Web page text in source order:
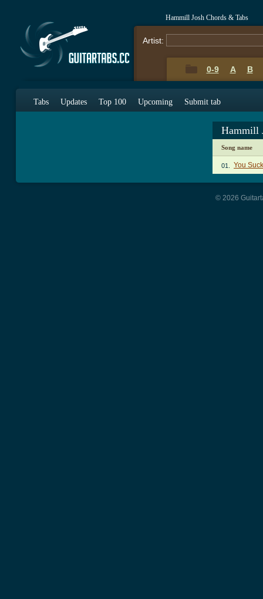
Hammill Josh Chords & Tabs
Artist:
0-9 A B
Tabs Updates Top 100 Upcoming Submit tab
Hammill
Song name
01. You
© 2026